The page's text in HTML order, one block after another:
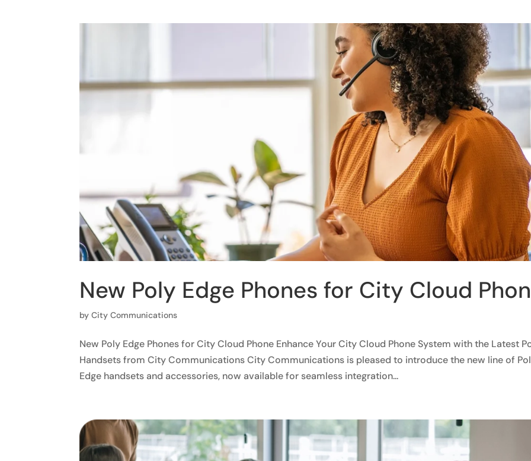
New Poly Edge Phones for City Cloud
byCity Communications
New Poly Edge Phones for City Cloud Phone Enhance Your City Cloud Phone System with the Latest
Handsets from City Communications City Communications is pleased to introduce the new line of
Edge handsets and accessories, now available for seamless integration...